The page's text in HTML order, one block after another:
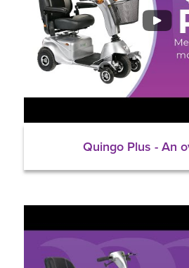
Quingo Plus - An